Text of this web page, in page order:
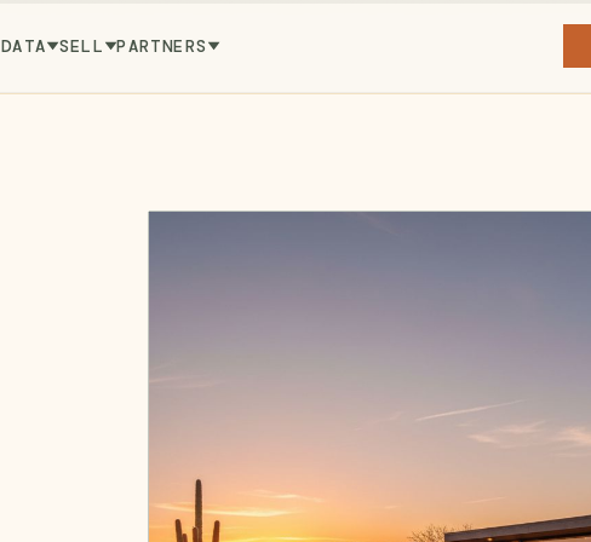
DATA SELL PARTNERS